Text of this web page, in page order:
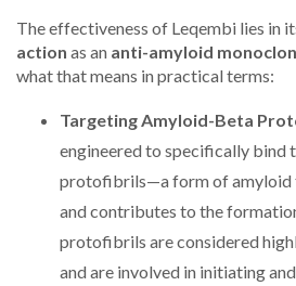
The effectiveness of Leqembi lies in
action as an anti-amyloid
what that means in practical terms:
Targeting Amyloid-Beta
engineered to specifically bind
protofibrils—a form of amyloid
and contributes to the
protofibrils are considered
and are involved in initiating